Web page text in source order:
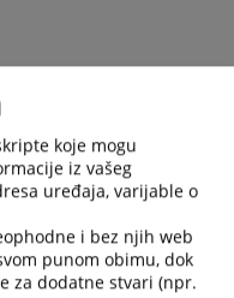
koje mogu
iz vašeg
uređaja, varijable o
i bez njih web
punom obimu, dok
za dodatne stvari (npr.